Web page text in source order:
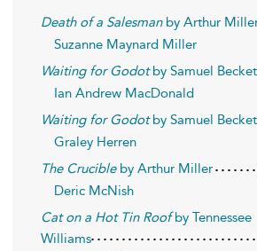
Death of a Salesmanby Arthur
Suzanne Maynard Miller
Waiting for Godotby Samuel
Ian Andrew MacDonald
Waiting for Godotby Samuel
Graley Herren
The Crucibleby Arthur Miller
Deric McNish
Cat on a Hot Tin Roofby Tennessee
Williams